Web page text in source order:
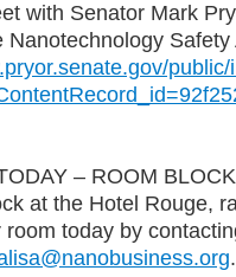
with Senator Mark
Nanotechnology
– ROOM
at the Hotel Rouge,
today by
.